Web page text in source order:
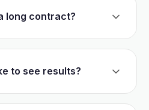
long contract?
your business monthly –
to see results?